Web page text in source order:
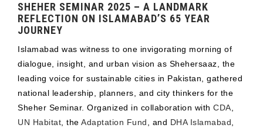
SHEHER SEMINAR 2025 – A LANDMARK
REFLECTION ON ISLAMABAD’S 65 YEAR
JOURNEY
Islamabad was witness to one invigorating morning of
dialogue, insight, and urban vision as Shehersaaz, the
leading voice for sustainable cities in Pakistan, gathered
national leadership, planners, and city thinkers for the
Sheher Seminar. Organized in collaboration with CDA,
UN Habitat, the Adaptation Fund, and DHA Islamabad,